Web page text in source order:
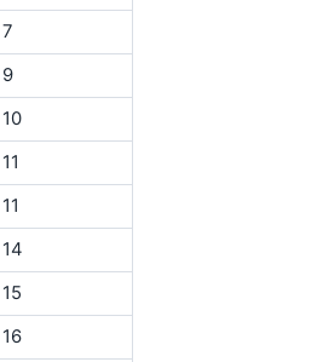
7
9
10
11
11
14
15
16